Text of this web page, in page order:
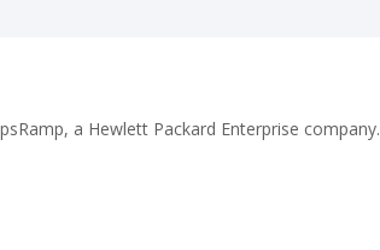
a Hewlett Packard Enterprise company.